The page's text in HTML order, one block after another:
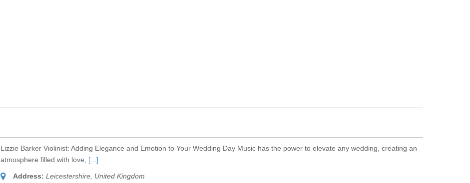
Lizzie Barker Violinist: Adding Elegance and Emotion to Your Wedding Day Music has the power to elevate any wedding, creating an
atmosphere filled with love, [...]
Address: Leicestershire, United Kingdom